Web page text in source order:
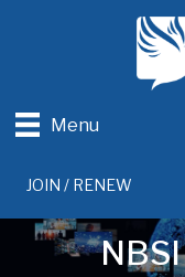
Menu
JOIN / RENEW